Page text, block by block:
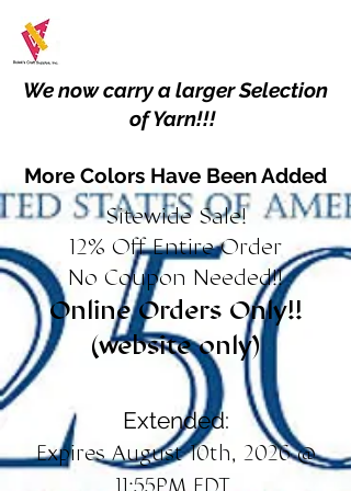
We now carry a larger Selection
of Yarn!!!
More Colors Have Been Added
Sitewide Sale!
12% Off Entire Order
No Coupon Needed!!
Online Orders Only!!
(website only)
Extended:
Expires August 10th, 2026 @